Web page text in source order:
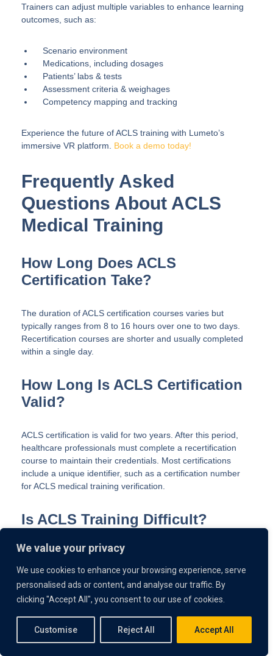
We value your privacy
We use cookies to enhance your browsing experience, serve
personalised ads or content, and analyse our traffic. By
clicking "Accept All", you consent to our use of cookies.
Customise Reject All Accept All
Trainers can adjust multiple variables to enhance learning
outcomes, such as:
Scenario environment
Medications, including dosages
Patients’ labs & tests
Assessment criteria & weighages
Competency mapping and tracking
Experience the future of ACLS training with Lumeto’s
immersive VR platform. Book a demo today!
Frequently Asked
Questions About ACLS
Medical Training
How Long Does ACLS
Certification Take?
The duration of ACLS certification courses varies but
typically ranges from 8 to 16 hours over one to two days.
Recertification courses are shorter and usually completed
within a single day.
How Long Is ACLS Certification
Valid?
ACLS certification is valid for two years. After this period,
healthcare professionals must complete a recertification
course to maintain their credentials. Most certifications
include a unique identifier, such as a certification number
for ACLS medical training verification.
Is ACLS Training Difficult?
ACLS training can be challenging due to the complexity of
protocols and the high-pressure scenarios it covers. But
hands-on practice, and access to modern training tools like
VR can make it more manageable.
Do I Need Prior Experience to
Take ACLS Training?